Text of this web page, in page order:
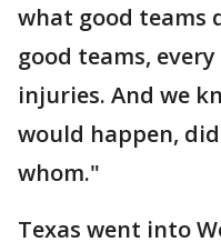
what good teams
good teams,
injuries. And we
would happen,
whom."
Texas went into